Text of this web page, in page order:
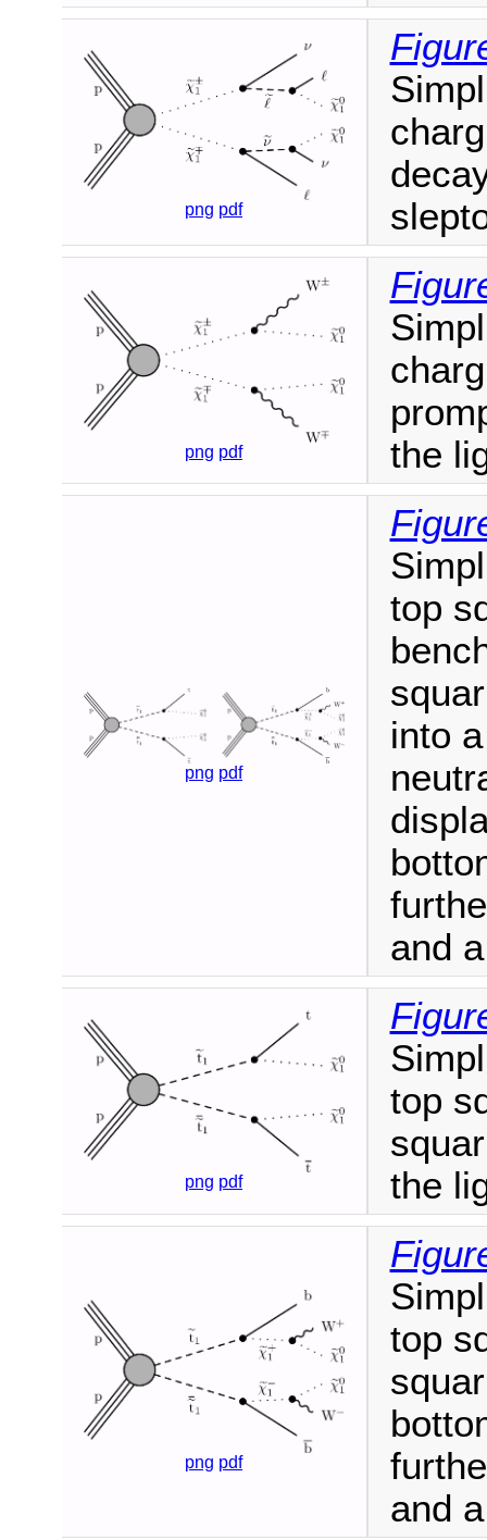
png pdf
png pdf
the
png pdf
top
into
and
png pdf
top
the
png pdf
top
and